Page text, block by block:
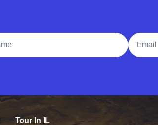
Email
Tour In IL